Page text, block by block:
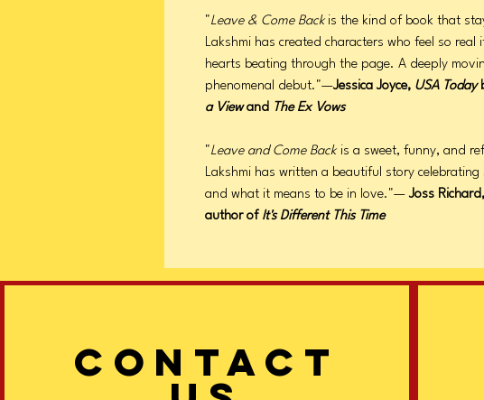
"Leave & Come Back is the kind of book that
Lakshmi has created characters who feel so real
hearts beating through the page. A deeply
phenomenal debut."—Jessica Joyce, USA Today
a Viewand The Ex Vows
"Leave and Come Backis a sweet, funny, and
Lakshmi has written a beautiful story
and what it means to be in love."— Joss
author of It's Different This Time
CONTACT